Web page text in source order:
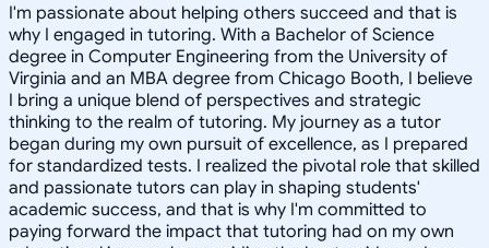
I'm passionate about helping others succeed and that is
why I engaged in tutoring. With a Bachelor of Science
degree in Computer Engineering from the University of
Virginia and an MBA degree from Chicago Booth, I believe
I bring a unique blend of perspectives and strategic
thinking to the realm of tutoring. My journey as a tutor
began during my own pursuit of excellence, as I prepared
for standardized tests. I realized the pivotal role that skilled
and passionate tutors can play in shaping students'
academic success, and that is why I'm committed to
paying forward the impact that tutoring had on my own